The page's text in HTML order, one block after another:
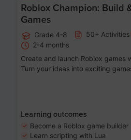
Roblox Champion: Build
Games
Grade 4-8 50+ Activities
2-4 months
Create and launch Roblox games
Turn your ideas into exciting
Learning outcomes
Become a Roblox game builder
Learn scripting with Lua